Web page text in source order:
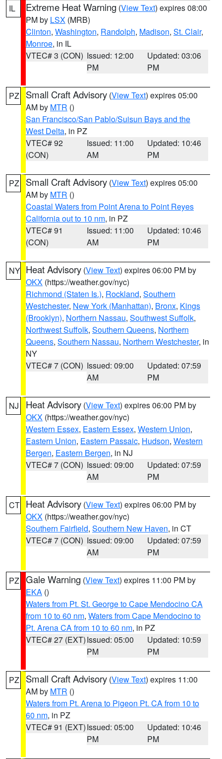
IL Extreme Heat Warning (View Text) expires 08:00
PM by LSX (MRB)
Clinton, Washington, Randolph, Madison, St. Clair,
Monroe, in IL
VTEC# 3 (CON) Issued: 12:00
PM
Updated: 03:06
PM
PZ Small Craft Advisory (View Text) expires 05:00
AM by MTR ()
San Francisco/San Pablo/Suisun Bays and the
West Delta, in PZ
VTEC# 92
(CON)
Issued: 11:00
AM
Updated: 10:46
PM
PZ Small Craft Advisory (View Text) expires 05:00
AM by MTR ()
Coastal Waters from Point Arena to Point Reyes
California out to 10 nm, in PZ
VTEC# 91
(CON)
Issued: 11:00
AM
Updated: 10:46
PM
NY Heat Advisory (View Text) expires 06:00 PM by
OKX (https://weather.gov/nyc)
Richmond (Staten Is.), Rockland, Southern
Westchester, New York (Manhattan), Bronx, Kings
(Brooklyn), Northern Nassau, Southwest Suffolk,
Northwest Suffolk, Southern Queens, Northern
Queens, Southern Nassau, Northern Westchester, in
NY
VTEC# 7 (CON) Issued: 09:00
AM
Updated: 07:59
PM
NJ Heat Advisory (View Text) expires 06:00 PM by
OKX (https://weather.gov/nyc)
Western Essex, Eastern Essex, Western Union,
Eastern Union, Eastern Passaic, Hudson, Western
Bergen, Eastern Bergen, in NJ
VTEC# 7 (CON) Issued: 09:00
AM
Updated: 07:59
PM
CT Heat Advisory (View Text) expires 06:00 PM by
OKX (https://weather.gov/nyc)
Southern Fairfield, Southern New Haven, in CT
VTEC# 7 (CON) Issued: 09:00
AM
Updated: 07:59
PM
PZ Gale Warning (View Text) expires 11:00 PM by
EKA ()
Waters from Pt. St. George to Cape Mendocino CA
from 10 to 60 nm, Waters from Cape Mendocino to
Pt. Arena CA from 10 to 60 nm, in PZ
VTEC# 27 (EXT)Issued: 05:00
PM
Updated: 10:59
PM
PZ Small Craft Advisory (View Text) expires 11:00
AM by MTR ()
Waters from Pt. Arena to Pigeon Pt. CA from 10 to
60 nm, in PZ
VTEC# 91 (EXT)Issued: 05:00
PM
Updated: 10:46
PM